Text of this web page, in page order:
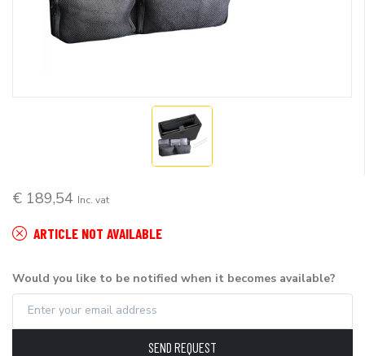
€ 189,54 Inc. vat
ARTICLE NOT AVAILABLE
Would you like to be notified when it becomes available?
SEND REQUEST